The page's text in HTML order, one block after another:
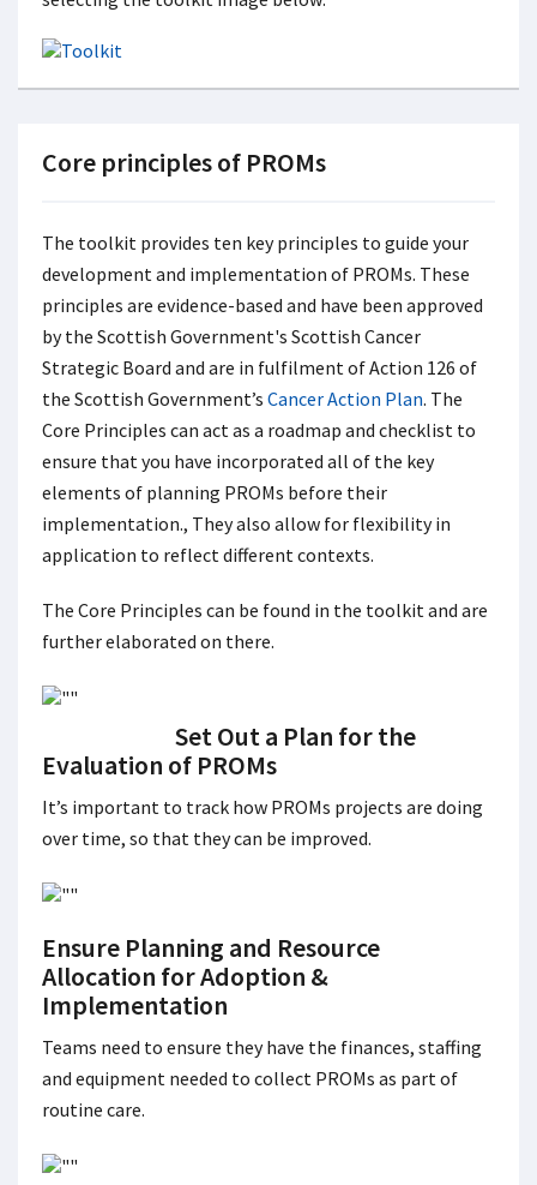
Core principles of PROMs
The toolkit provides ten key principles to guide your
development and implementation of PROMs. These
principles are evidence-based and have been approved
by the Scottish Government's Scottish Cancer
Strategic Board and are in fulfilment of Action 126 of
the Scottish Government’s Cancer Action Plan. The
Core Principles can act as a roadmap and checklist to
ensure that you have incorporated all of the key
elements of planning PROMs before their
implementation., They also allow for flexibility in
application to reflect different contexts.
The Core Principles can be found in the toolkit and are
further elaborated on there.
Set Out a Plan for the
Evaluation of PROMs
It’s important to track how PROMs projects are doing
over time, so that they can be improved.
Ensure Planning and Resource
Allocation for Adoption &
Implementation
Teams need to ensure they have the finances, staffing
and equipment needed to collect PROMs as part of
routine care.